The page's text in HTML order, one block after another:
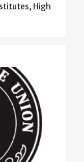
, High